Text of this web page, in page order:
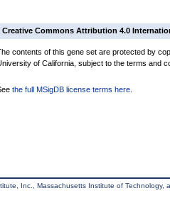
Creative Commons Attribution 4.0
contents of this gene set are protected by
of California, subject to the terms and
the full MSigDB license terms here
Inc., Massachusetts Institute of Technology,